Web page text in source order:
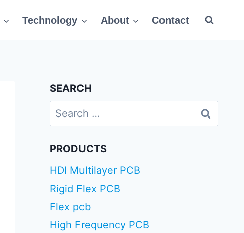
Technology About Contact
SEARCH
Search
for:
PRODUCTS
HDI Multilayer PCB
Rigid Flex PCB
Flex pcb
High Frequency PCB